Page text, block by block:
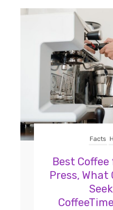
Facts
Best
Press, What